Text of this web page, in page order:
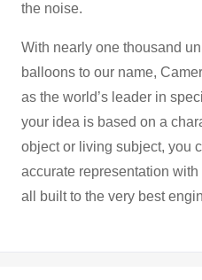
the noise.
With nearly one thousand
balloons to our name,
as the world’s leader in
your idea is based on a
object or living subject, you
accurate representation
all built to the very best